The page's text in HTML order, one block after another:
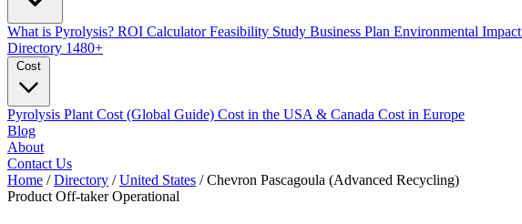
What is Pyrolysis? ROI CalculatorFeasibility Study Business Plan Environmental Impact
Directory 1480+
Pyrolysis Plant Cost (Global Guide) Cost in the USA & Canada Cost in Europe
Blog
About
Contact Us
Home / Directory / United States / Chevron Pascagoula (Advanced Recycling)
Product Off-taker Operational